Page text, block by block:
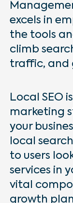
excels in
the tools
climb
traffic, and
Local SEO
marketing
your
local
to users
services in
vital
growth